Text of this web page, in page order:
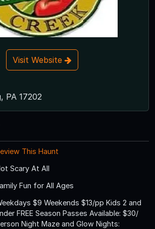
Visit Website
PA 17202
This Haunt
Scary At All
Fun for All Ages
$9 Weekends $13/pp Kids 2 and
FREE Season Passes Available: $30/
Night Maze and Glow Nights: